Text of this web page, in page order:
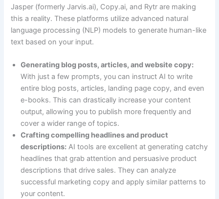
Jasper (formerly Jarvis.ai), Copy.ai, and Rytr are making
this a reality. These platforms utilize advanced natural
language processing (NLP) models to generate human-like
text based on your input.
Generating blog posts, articles, and website copy:
With just a few prompts, you can instruct AI to write
entire blog posts, articles, landing page copy, and even
e-books. This can drastically increase your content
output, allowing you to publish more frequently and
cover a wider range of topics.
Crafting compelling headlines and product
descriptions: AI tools are excellent at generating catchy
headlines that grab attention and persuasive product
descriptions that drive sales. They can analyze
successful marketing copy and apply similar patterns to
your content.